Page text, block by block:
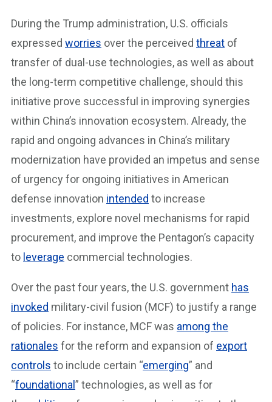
During the Trump administration, U.S. officials
expressed worries over the perceived threat of
transfer of dual-use technologies, as well as about
the long-term competitive challenge, should this
initiative prove successful in improving synergies
within China’s innovation ecosystem. Already, the
rapid and ongoing advances in China’s military
modernization have provided an impetus and sense
of urgency for ongoing initiatives in American
defense innovation intended to increase
investments, explore novel mechanisms for rapid
procurement, and improve the Pentagon’s capacity
to leverage commercial technologies.
Over the past four years, the U.S. government has
invoked military-civil fusion (MCF) to justify a range
of policies. For instance, MCF was among the
rationales for the reform and expansion of export
controls to include certain “emerging” and
“foundational ” technologies, as well as for